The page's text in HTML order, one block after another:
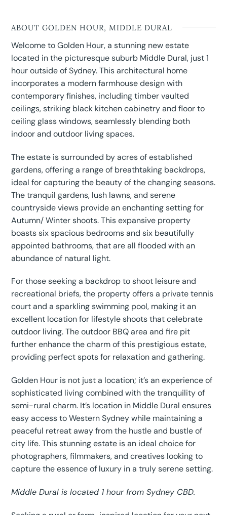
ABOUT GOLDEN HOUR, MIDDLE DURAL
Welcome to Golden Hour, a stunning new estate
located in the picturesque suburb Middle Dural, just 1
hour outside of Sydney. This architectural home
incorporates a modern farmhouse design with
contemporary finishes, including timber vaulted
ceilings, striking black kitchen cabinetry and floor to
ceiling glass windows, seamlessly blending both
indoor and outdoor living spaces.
The estate is surrounded by acres of established
gardens, offering a range of breathtaking backdrops,
ideal for capturing the beauty of the changing seasons.
The tranquil gardens, lush lawns, and serene
countryside views provide an enchanting setting for
Autumn/ Winter shoots. This expansive property
boasts six spacious bedrooms and six beautifully
appointed bathrooms, that are all flooded with an
abundance of natural light.
For those seeking a backdrop to shoot leisure and
recreational briefs, the property offers a private tennis
court and a sparkling swimming pool, making it an
excellent location for lifestyle shoots that celebrate
outdoor living. The outdoor BBQ area and fire pit
further enhance the charm of this prestigious estate,
providing perfect spots for relaxation and gathering.
Golden Hour is not just a location; it’s an experience of
sophisticated living combined with the tranquility of
semi-rural charm. It’s location in Middle Dural ensures
easy access to Western Sydney while maintaining a
peaceful retreat away from the hustle and bustle of
city life. This stunning estate is an ideal choice for
photographers, filmmakers, and creatives looking to
capture the essence of luxury in a truly serene setting.
Middle Dural is located 1 hour from Sydney CBD.